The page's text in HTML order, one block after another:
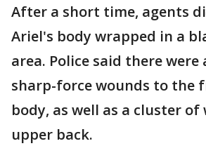
After a short time, agents
Ariel's body wrapped in a
area. Police said there were
sharp-force wounds to the
body, as well as a cluster
upper back.